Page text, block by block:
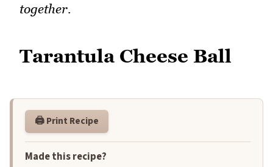
together.
Tarantula Cheese Ball
🖨️ Print Recipe
Made this recipe?